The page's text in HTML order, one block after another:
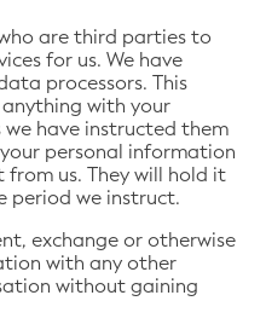
are third parties to
for us. We have
processors. This
with your
have instructed them
personal information
us. They will hold it
period we instruct.
exchange or otherwise
with any other
without gaining